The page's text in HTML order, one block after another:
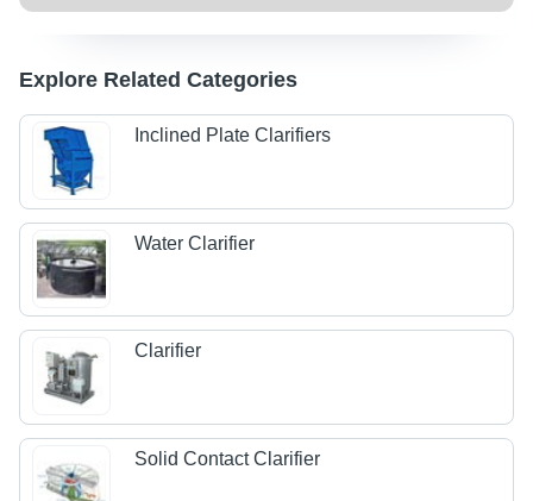
Explore Related Categories
Inclined Plate Clarifiers
Water Clarifier
Clarifier
Solid Contact Clarifier